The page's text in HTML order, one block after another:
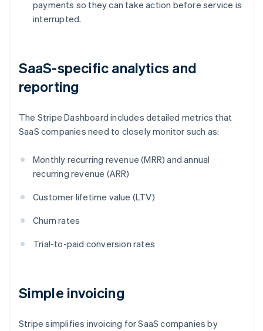
payments so they can take action before service is
interrupted.
SaaS-specific analytics and
reporting
The Stripe Dashboard includes detailed metrics that
SaaS companies need to closely monitor such as:
Monthly recurring revenue (MRR) and annual
recurring revenue (ARR)
Customer lifetime value (LTV)
Churn rates
Trial-to-paid conversion rates
Simple invoicing
Stripe simplifies invoicing for SaaS companies by